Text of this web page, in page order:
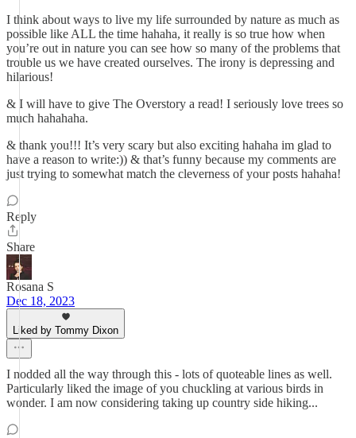
I think about ways to live my life surrounded by nature as much as
possible like ALL the time hahaha, it really is so true how when
you’re out in nature you can see how so many of the problems that
trouble us we have created ourselves. The irony is depressing and
hilarious!
& I will have to give The Overstory a read! I seriously love trees so
much hahahaha.
& thank you!!! It’s very scary but also exciting hahaha im glad to
have a reason to write:)) & that’s funny because my comments are
just trying to somewhat match the cleverness of your posts hahaha!
Reply
Share
Rosana S
Dec 18, 2023
Liked by Tommy Dixon
I nodded all the way through this - lots of quoteable lines as well.
Particularly liked the image of you chuckling at various birds in
wonder. I am now considering taking up country side hiking...